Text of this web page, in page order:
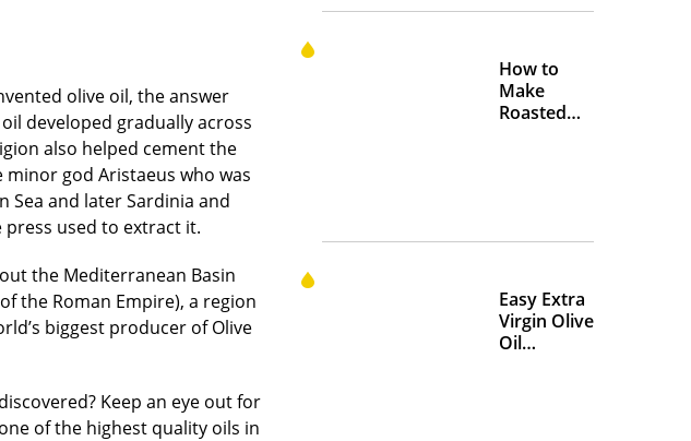
olive oil, the answer
developed gradually across
also helped cement the
minor god Aristaeus who was
Sea and later Sardinia and
press used to extract it.
the Mediterranean Basin
the Roman Empire), a region
biggest producer of Olive
Keep an eye out for
of the highest quality oils in
How to
Make
Roasted
Easy Extra
Virgin Olive
Oil